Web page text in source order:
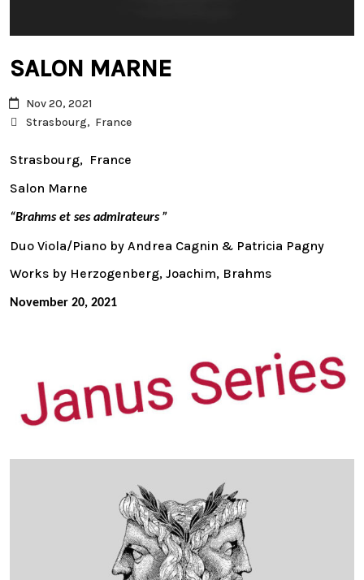
SALON MARNE
Nov 20, 2021
Strasbourg, France
Strasbourg, France
Salon Marne
“Brahms et ses admirateurs ”
Duo Viola/Piano by Andrea Cagnin & Patricia Pagny
Works by Herzogenberg, Joachim, Brahms
November 20, 2021